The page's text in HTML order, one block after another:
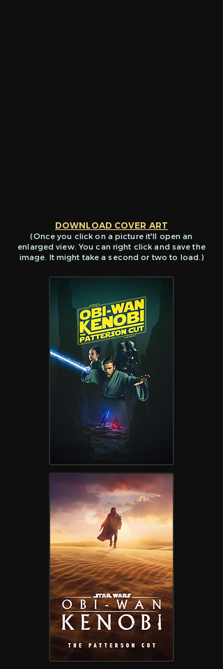
DOWNLOAD COVER ART
(Once you click on a picture it'll openan
enlarged view. You can right click and save the
image. It might take a second or two to load.)